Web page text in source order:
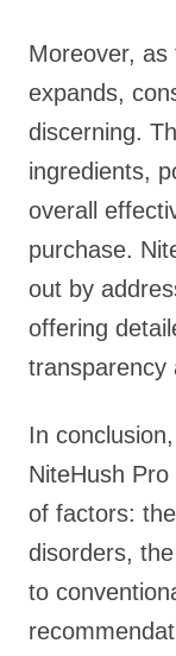
Moreover,
expands,
discerning.
ingredients,
overall
purchase.
out by
offering
transparency
In
NiteHush
of factors:
disorders,
to